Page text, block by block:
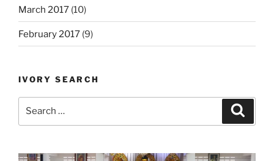
March 2017 (10)
February 2017 (9)
IVORY SEARCH